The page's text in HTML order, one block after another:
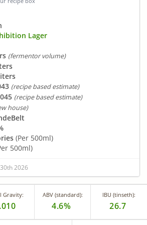
Lager
(fermentor volume)
(recipe based estimate)
(recipe based estimate)
house)
(Per 500ml)
500ml)
2026
Gravity: ABV (standard):
4.6%
IBU (tinseth):
26.7